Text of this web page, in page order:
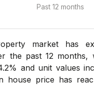
Past 12 months
market has
the past 12 months,
and unit values
house price has